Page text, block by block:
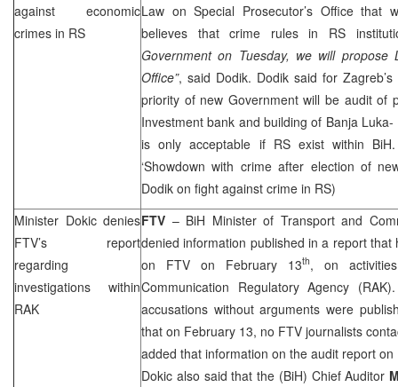
against economic
crimes in RS
Law on Special Prosecutor’s Office that
believes that crime rules in RS
Government on Tuesday, we will propose
Office”, said Dodik. Dodik said for Zagreb
priority of new Government will be audit of
Investment bank and building of Banja
is only acceptable if RS exist within
‘Showdown with crime after election of
Dodik on fight against crime in RS)
Minister Dokic denies
FTV’s report
regarding
investigations within
RAK
FTV – BiH Minister of Transport and
denied information published in a report
on FTV on February 13th, on
Communication Regulatory Agency
accusations without arguments were
that on February 13, no FTV journalists
added that information on the audit report
Dokic also said that the (BiH) Chief Auditor